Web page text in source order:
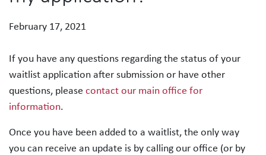
February 17, 2021
If you have any questions regarding the status of your
waitlist application after submission or have other
questions, please contact our main office for
information.
Once you have been added to a waitlist, the only way
you can receive an update is by calling our office (or by